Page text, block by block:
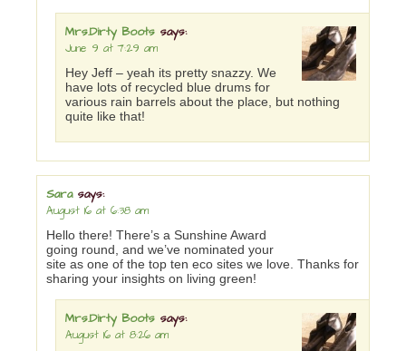
Mrs.Dirty Boots says:
June 9 at 7:29 am
Hey Jeff – yeah its pretty snazzy. We
have lots of recycled blue drums for
various rain barrels about the place, but nothing
quite like that!
Sara says:
August 16 at 6:38 am
Hello there! There’s a Sunshine Award
going round, and we’ve nominated your
site as one of the top ten eco sites we love. Thanks for
sharing your insights on living green!
Mrs.Dirty Boots says:
August 16 at 8:26 am